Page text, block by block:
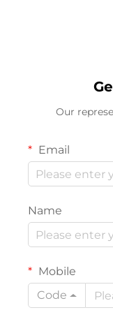
Our
Email
Name
Mobile
Code